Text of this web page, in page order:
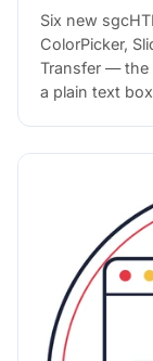
Six new
ColorPicker,
Transfer — the
a plain text